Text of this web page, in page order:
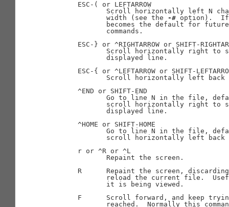
       ESC-( or LEFTARROW
Scroll horizontally left N
              width (see the
-# option).  If
becomes the default for
              commands.
ESC-} or ^RIGHTARROW or SHIFT-
Scroll horizontally right to
              displayed line.
ESC-{ or ^LEFTARROW or SHIFT-
Scroll horizontally left back
       ^END or SHIFT-END
Go to line N in the file,
scroll horizontally right to
              displayed line.
       ^HOME or SHIFT-HOME
Go to line N in the file,
scroll horizontally left back
       r or ^R or ^L
              Repaint the screen.
R      Repaint the screen,
reload the current file.
              it is being viewed.
F      Scroll forward, and keep
reached.  Normally this